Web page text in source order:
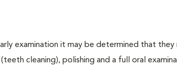
examination it may be determined that they
cleaning), polishing and a full oral